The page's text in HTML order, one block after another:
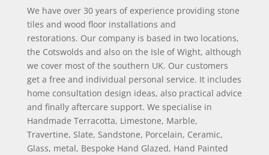
We have over 30 years of experience providing stone
tiles and wood floor installations and
restorations. Our company is based in two locations,
the Cotswolds and also on the Isle of Wight, although
we cover most of the southern UK. Our customers
get a free and individual personal service. It includes
home consultation design ideas, also practical advice
and finally aftercare support. We specialise in
Handmade Terracotta, Limestone, Marble,
Travertine, Slate, Sandstone, Porcelain, Ceramic,
Glass, metal, Bespoke Hand Glazed, Hand Painted